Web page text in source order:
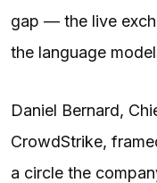
gap — the live
the language
Daniel Bernard,
CrowdStrike,
a circle the